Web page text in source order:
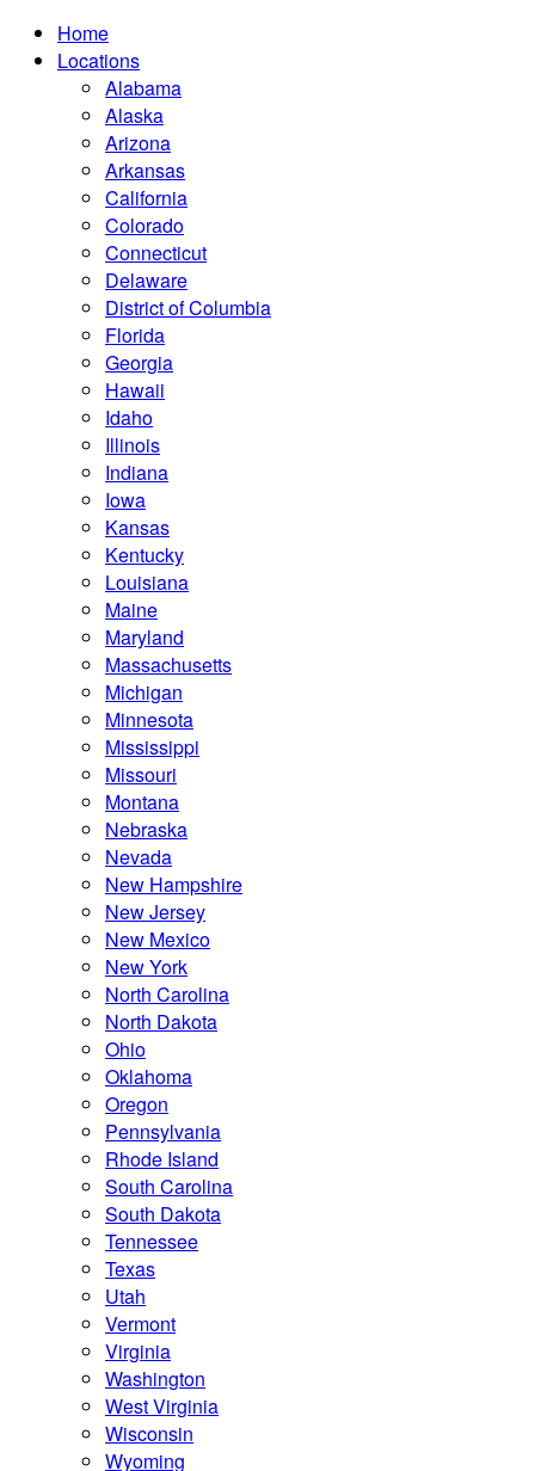
Home
Locations
Alabama
Alaska
Arizona
Arkansas
California
Colorado
Connecticut
Delaware
District of Columbia
Florida
Georgia
Hawaii
Idaho
Illinois
Indiana
Iowa
Kansas
Kentucky
Louisiana
Maine
Maryland
Massachusetts
Michigan
Minnesota
Mississippi
Missouri
Montana
Nebraska
Nevada
New Hampshire
New Jersey
New Mexico
New York
North Carolina
North Dakota
Ohio
Oklahoma
Oregon
Pennsylvania
Rhode Island
South Carolina
South Dakota
Tennessee
Texas
Utah
Vermont
Virginia
Washington
West Virginia
Wisconsin
Wyoming